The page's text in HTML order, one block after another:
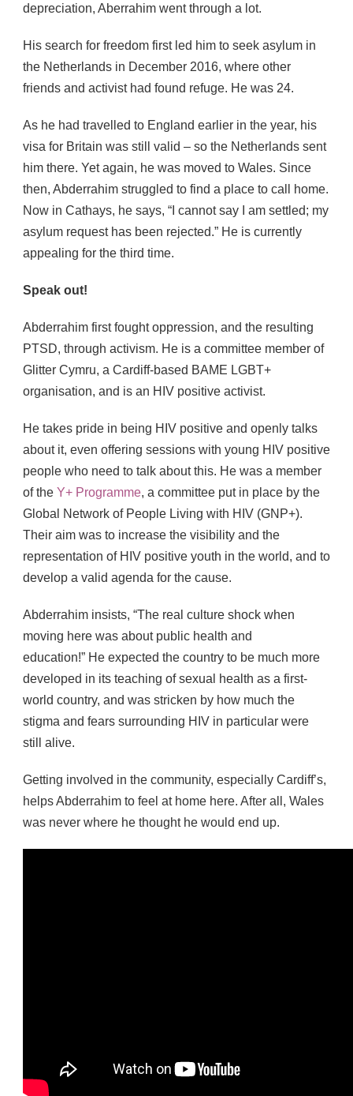
depreciation, Aberrahim went through a lot.
His search for freedom first led him to seek asylum in
the Netherlands in December 2016, where other
friends and activist had found refuge. He was 24.
As he had travelled to England earlier in the year, his
visa for Britain was still valid – so the Netherlands sent
him there. Yet again, he was moved to Wales. Since
then, Abderrahim struggled to find a place to call home.
Now in Cathays, he says, “I cannot say I am settled; my
asylum request has been rejected.” He is currently
appealing for the third time.
Speak out!
Abderrahim first fought oppression, and the resulting
PTSD, through activism. He is a committee member of
Glitter Cymru, a Cardiff-based BAME LGBT+
organisation, and is an HIV positive activist.
He takes pride in being HIV positive and openly talks
about it, even offering sessions with young HIV positive
people who need to talk about this. He was a member
of the Y+ Programme, a committee put in place by the
Global Network of People Living with HIV (GNP+).
Their aim was to increase the visibility and the
representation of HIV positive youth in the world, and to
develop a valid agenda for the cause.
Abderrahim insists, “The real culture shock when
moving here was about public health and
education!” He expected the country to be much more
developed in its teaching of sexual health as a first-
world country, and was stricken by how much the
stigma and fears surrounding HIV in particular were
still alive.
Getting involved in the community, especially Cardiff’s,
helps Abderrahim to feel at home here. After all, Wales
was never where he thought he would end up.